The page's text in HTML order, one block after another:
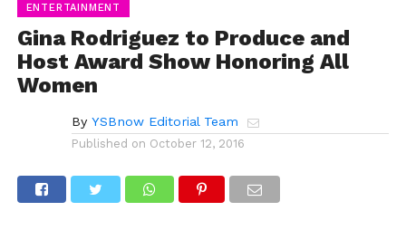
ENTERTAINMENT
Gina Rodriguez to Produce and
Host Award Show Honoring All
Women
By YSBnow Editorial Team
Published on October 12, 2016